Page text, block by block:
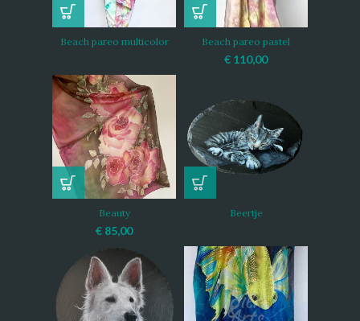
Beach pareo multicolor Beach pareo pastel
€ 110,00
Beauty
€ 85,00
Beertje